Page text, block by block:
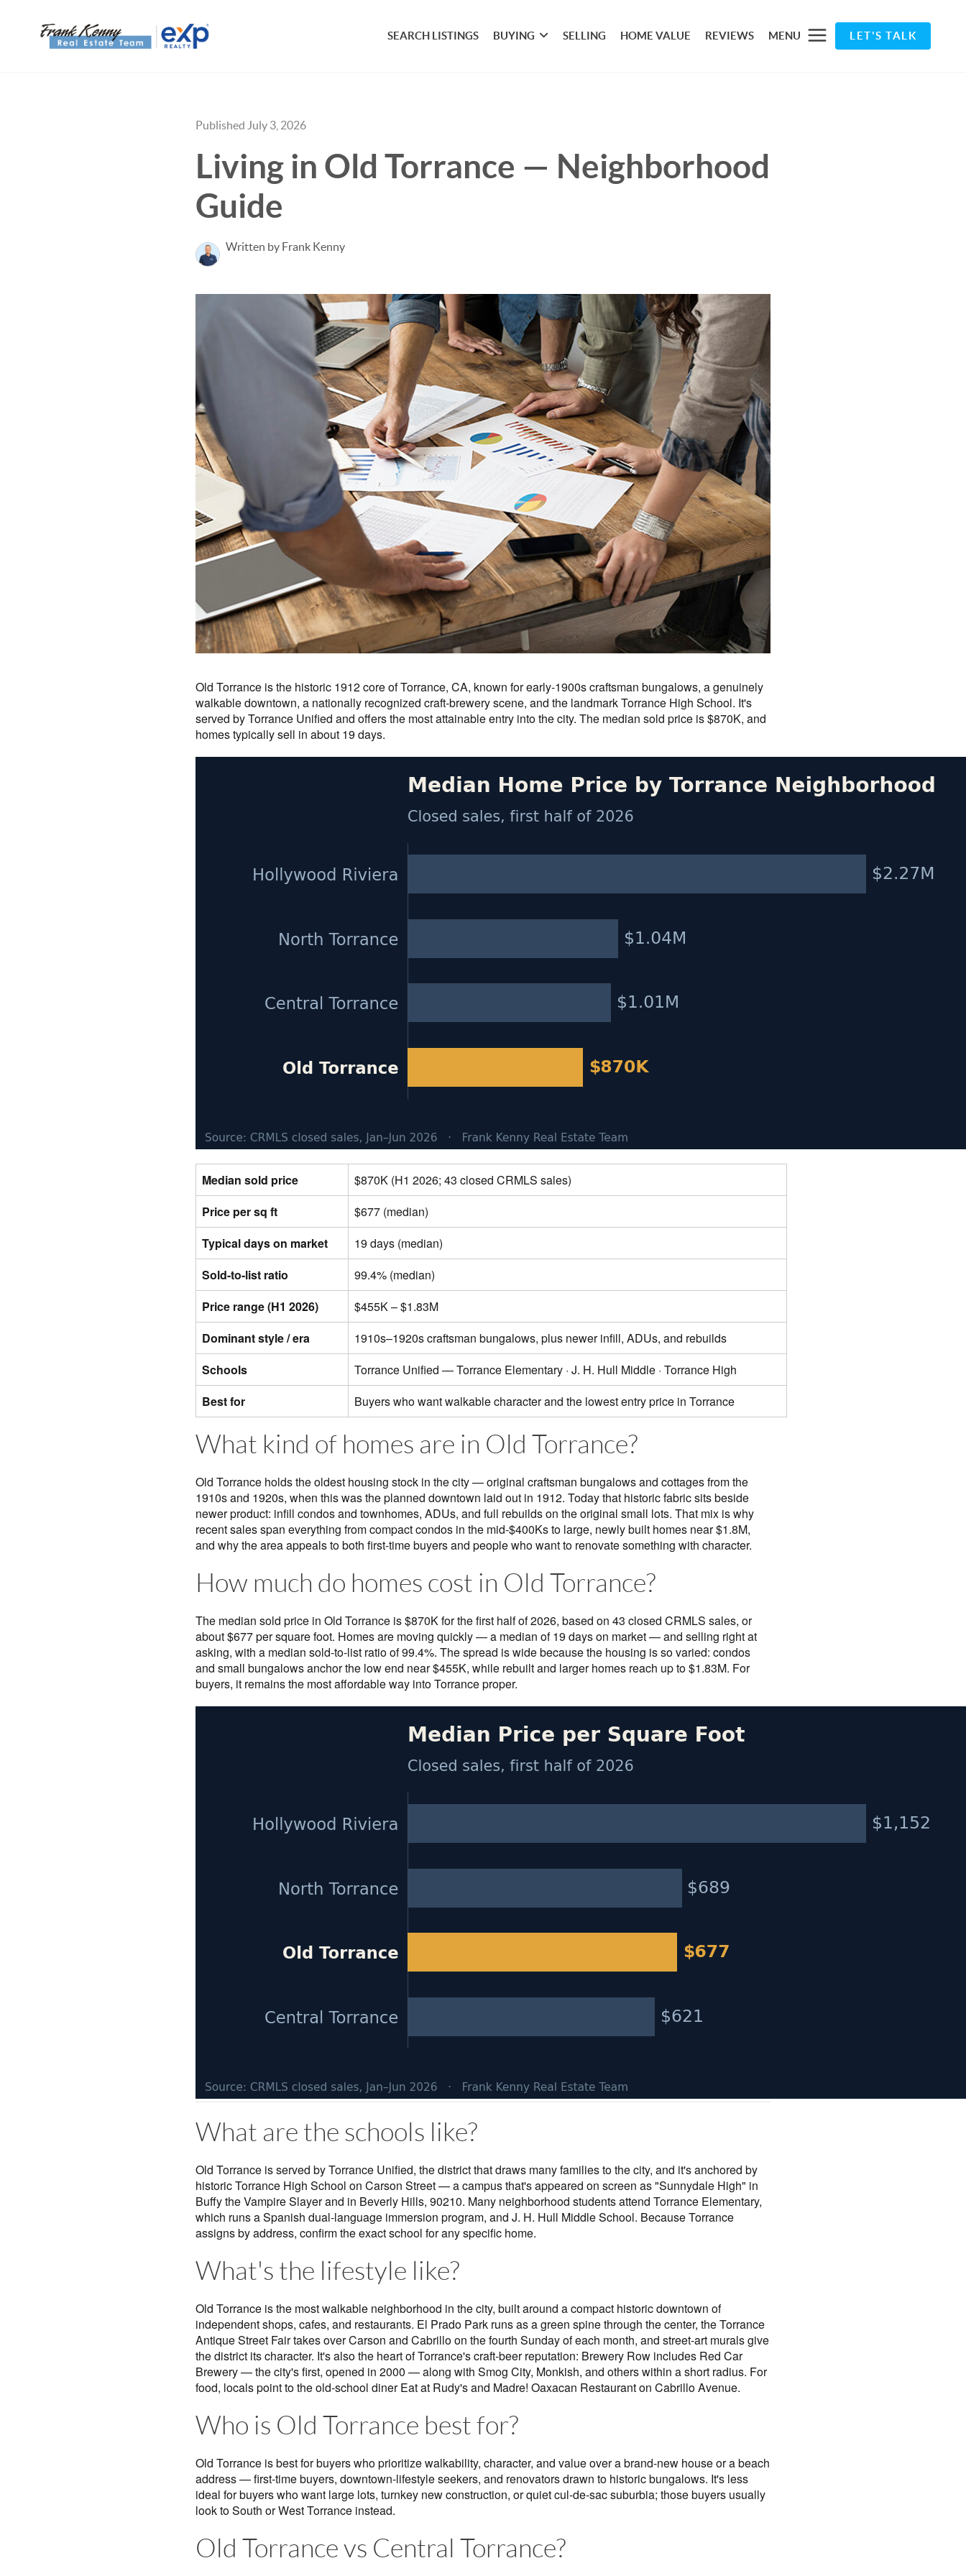
SEARCH LISTINGS BUYING SELLING HOME VALUE REVIEWS MENU LET'S TALK
Published July 3, 2026
Living in Old Torrance — Neighborhood
Guide
Written by Frank Kenny
Old Torrance is the historic 1912 core of Torrance, CA, known for early-1900s craftsman bungalows, a genuinely
walkable downtown, a nationally recognized craft-brewery scene, and the landmark Torrance High School. It's
served by Torrance Unified and offers the most attainable entry into the city. The median sold price is $870K, and
homes typically sell in about 19 days.
Median sold price
$870K (H1 2026; 43 closed CRMLS sales)
Price per sq ft
$677 (median)
Typical days on market
19 days (median)
Sold-to-list ratio
99.4% (median)
Price range (H1 2026)
$455K – $1.83M
Dominant style / era
1910s–1920s craftsman bungalows, plus newer infill, ADUs, and rebuilds
Schools
Torrance Unified — Torrance Elementary · J. H. Hull Middle · Torrance High
Best for
Buyers who want walkable character and the lowest entry price in Torrance
What kind of homes are in Old Torrance?
Old Torrance holds the oldest housing stock in the city — original craftsman bungalows and cottages from the
1910s and 1920s, when this was the planned downtown laid out in 1912. Today that historic fabric sits beside
newer product: infill condos and townhomes, ADUs, and full rebuilds on the original small lots. That mix is why
recent sales span everything from compact condos in the mid-$400Ks to large, newly built homes near $1.8M,
and why the area appeals to both first-time buyers and people who want to renovate something with character.
How much do homes cost in Old Torrance?
The median sold price in Old Torrance is $870K for the first half of 2026, based on 43 closed CRMLS sales, or
about $677 per square foot. Homes are moving quickly — a median of 19 days on market — and selling right at
asking, with a median sold-to-list ratio of 99.4%. The spread is wide because the housing is so varied: condos
and small bungalows anchor the low end near $455K, while rebuilt and larger homes reach up to $1.83M. For
buyers, it remains the most affordable way into Torrance proper.
What are the schools like?
Old Torrance is served by Torrance Unified, the district that draws many families to the city, and it's anchored by
historic Torrance High School on Carson Street — a campus that's appeared on screen as "Sunnydale High" in
Buffy the Vampire Slayer and in Beverly Hills, 90210. Many neighborhood students attend Torrance Elementary,
which runs a Spanish dual-language immersion program, and J. H. Hull Middle School. Because Torrance
assigns by address, confirm the exact school for any specific home.
What's the lifestyle like?
Old Torrance is the most walkable neighborhood in the city, built around a compact historic downtown of
independent shops, cafes, and restaurants. El Prado Park runs as a green spine through the center, the Torrance
Antique Street Fair takes over Carson and Cabrillo on the fourth Sunday of each month, and street-art murals give
the district its character. It's also the heart of Torrance's craft-beer reputation: Brewery Row includes Red Car
Brewery — the city's first, opened in 2000 — along with Smog City, Monkish, and others within a short radius. For
food, locals point to the old-school diner Eat at Rudy's and Madre! Oaxacan Restaurant on Cabrillo Avenue.
Who is Old Torrance best for?
Old Torrance is best for buyers who prioritize walkability, character, and value over a brand-new house or a beach
address — first-time buyers, downtown-lifestyle seekers, and renovators drawn to historic bungalows. It's less
ideal for buyers who want large lots, turnkey new construction, or quiet cul-de-sac suburbia; those buyers usually
look to South or West Torrance instead.
Old Torrance vs Central Torrance?